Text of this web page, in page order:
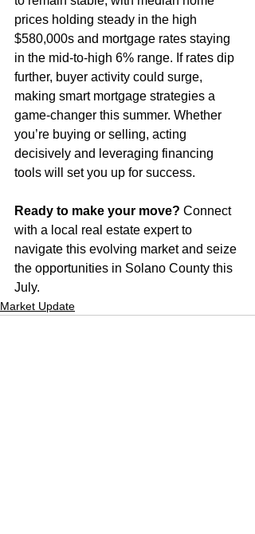
prices holding steady in the high
$580,000s and mortgage rates staying
in the mid-to-high 6% range. If rates dip
further, buyer activity could surge,
making smart mortgage strategies a
game-changer this summer. Whether
you’re buying or selling, acting
decisively and leveraging financing
tools will set you up for success.
Ready to make your move? Connect
with a local real estate expert to
navigate this evolving market and seize
the opportunities in Solano County this
July.
Market Update